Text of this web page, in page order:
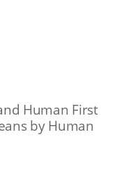
Human First
by Human